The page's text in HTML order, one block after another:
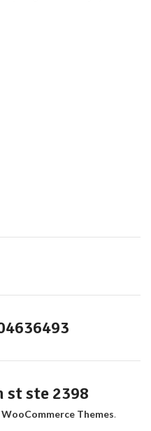
st ste 2398
WooCommerce Themes.